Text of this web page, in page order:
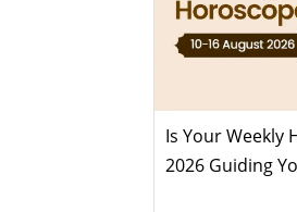
Is Your Weekly
2026 Guiding